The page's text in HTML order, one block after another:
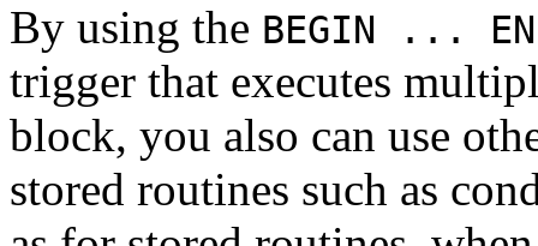
By using the BEGIN ...
trigger that executes
block, you also can use
stored routines such as